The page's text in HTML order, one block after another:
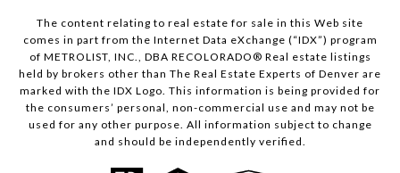
The content relating to real estate for sale in this Web site
comes in part from the Internet Data eXchange (“IDX”) program
of METROLIST, INC., DBA RECOLORADO® Real estate listings
held by brokers other than The Real Estate Experts of Denver are
marked with the IDX Logo. This information is being provided for
the consumers’ personal, non-commercial use and may not be
used for any other purpose. All information subject to change
and should be independently verified.